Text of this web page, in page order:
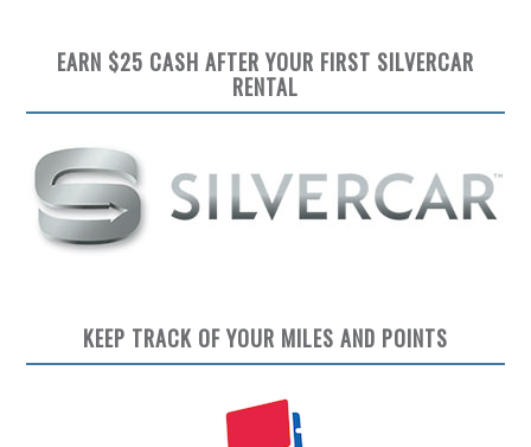
EARN $25 CASH AFTER YOUR FIRST SILVERCAR
RENTAL
KEEP TRACK OF YOUR MILES AND POINTS